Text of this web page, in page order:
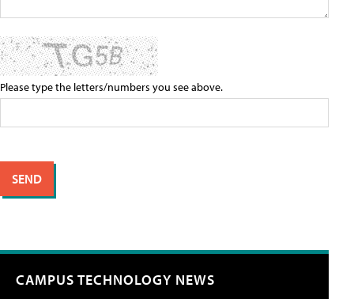
Please type the letters/numbers you see above.
CAMPUS TECHNOLOGY NEWS